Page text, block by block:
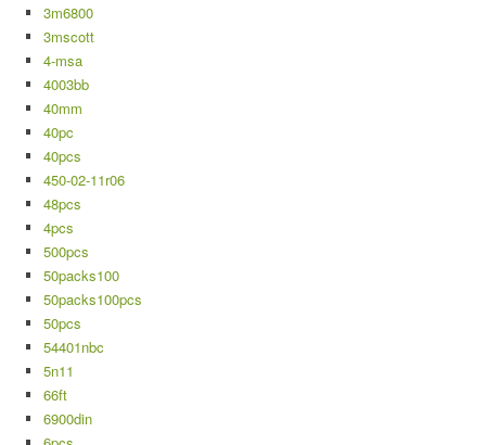
3m6800
3mscott
4-msa
4003bb
40mm
40pc
40pcs
450-02-11r06
48pcs
4pcs
500pcs
50packs100
50packs100pcs
50pcs
54401nbc
5n11
66ft
6900din